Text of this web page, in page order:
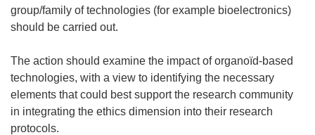
group/family of technologies (for example bioelectronics)
should be carried out.
The action should examine the impact of organoïd-based
technologies, with a view to identifying the necessary
elements that could best support the research community
in integrating the ethics dimension into their research
protocols.